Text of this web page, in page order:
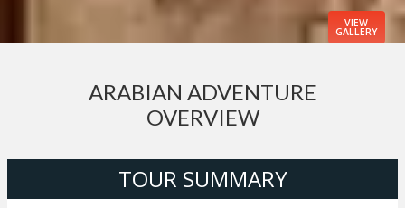
VIEW
GALLERY
ARABIAN ADVENTURE
OVERVIEW
TOUR SUMMARY